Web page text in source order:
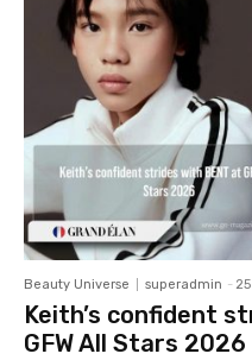
Beauty Universe superadmin -
Keith’s confident
GFW All Stars 2026